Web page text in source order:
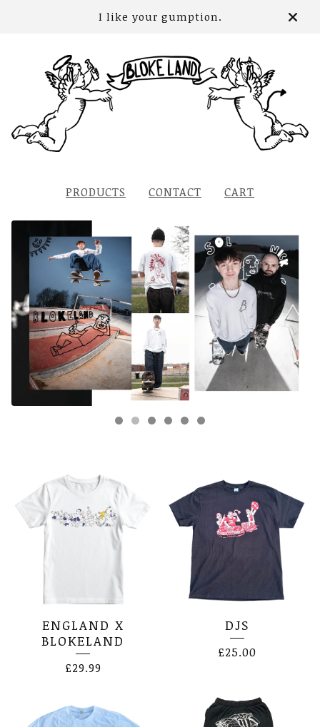
I like your gumption.
PRODUCTS CONTACT CART
FEATURED
PRODUCTS
ENGLAND X
BLOKELAND
£29.99
DJS
£25.00